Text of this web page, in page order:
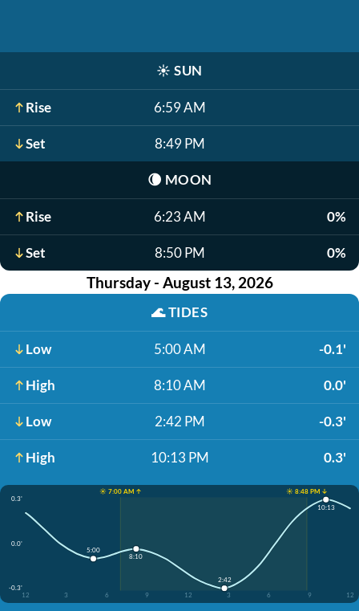
☀️ SUN
Rise 6:59 AM
Set 8:49 PM
🌘 MOON
Rise 6:23 AM 0%
Set 8:50 PM 0%
Thursday - August 13, 2026
🌊TIDES
Low 5:00 AM -0.1'
High 8:10 AM 0.0'
Low 2:42 PM -0.3'
High 10:13 PM 0.3'
☀️ 7:00 AM ↑
☀️ 8:48 PM ↓
0.3'
0.0'
-0.3'
12
3 6 9 12 3 6 9 12
5:00
8:10
2:42
10:13